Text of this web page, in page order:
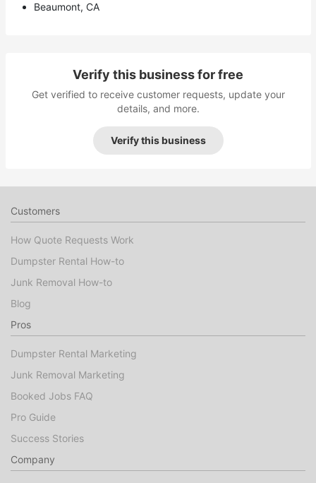
Beaumont, CA
Verify this business for free
Get verified to receive customer requests, update your
details, and more.
Verify this business
Customers
How Quote Requests Work
Dumpster Rental How-to
Junk Removal How-to
Blog
Pros
Dumpster Rental Marketing
Junk Removal Marketing
Booked Jobs FAQ
Pro Guide
Success Stories
Company